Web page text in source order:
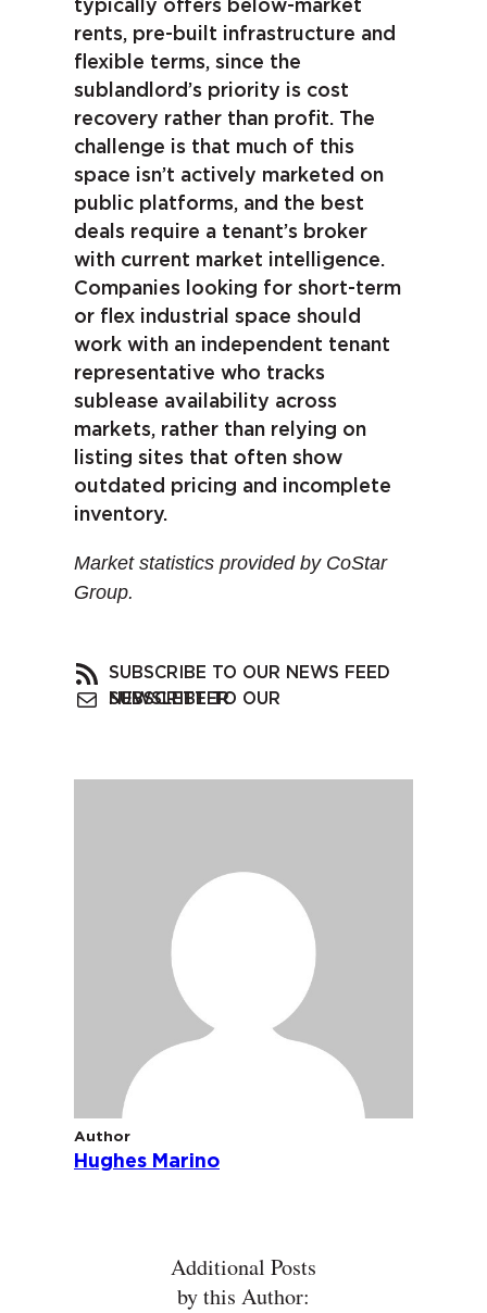
typically offers below-market
rents, pre-built infrastructure and
flexible terms, since the
sublandlord’s priority is cost
recovery rather than profit. The
challenge is that much of this
space isn’t actively marketed on
public platforms, and the best
deals require a tenant’s broker
with current market intelligence.
Companies looking for short-term
or flex industrial space should
work with an independent tenant
representative who tracks
sublease availability across
markets, rather than relying on
listing sites that often show
outdated pricing and incomplete
inventory.
Market statistics provided by CoStar
Group.
SUBSCRIBE TO OUR NEWS FEED
SUBSCRIBE TO OUR NEWSLETTER
Author
Hughes Marino
Additional Posts
by this Author: